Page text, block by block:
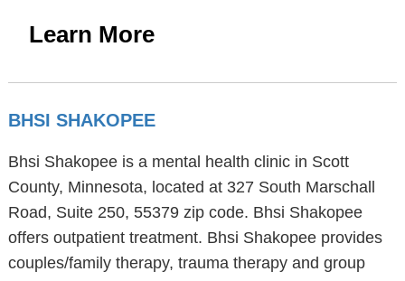
Learn More
BHSI SHAKOPEE
Bhsi Shakopee is a mental health clinic in Scott
County, Minnesota, located at 327 South Marschall
Road, Suite 250, 55379 zip code. Bhsi Shakopee
offers outpatient treatment. Bhsi Shakopee provides
couples/family therapy, trauma therapy and group